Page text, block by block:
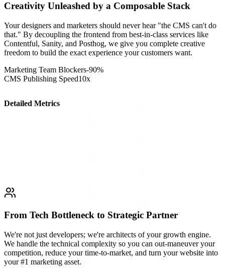
Creativity Unleashed by a Composable Stack
Your designers and marketers should never hear "the CMS can't do
that." By decoupling the frontend from best-in-class services like
Contentful, Sanity, and Posthog, we give you complete creative
freedom to build the exact experience your customers want.
Marketing Team Blockers-90%
CMS Publishing Speed10x
Detailed Metrics
From Tech Bottleneck to Strategic Partner
We're not just developers; we're architects of your growth engine.
We handle the technical complexity so you can out-maneuver your
competition, reduce your time-to-market, and turn your website into
your #1 marketing asset.